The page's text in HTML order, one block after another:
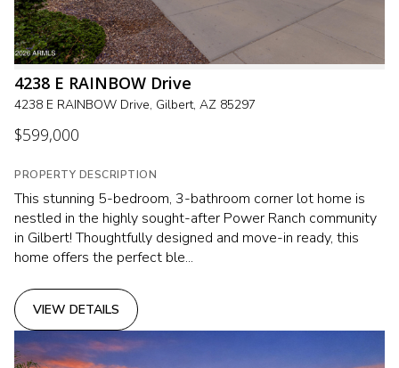
4238 E RAINBOW Drive
4238 E RAINBOW Drive, Gilbert, AZ 85297
$599,000
PROPERTY DESCRIPTION
This stunning 5-bedroom, 3-bathroom corner lot home is
nestled in the highly sought-after Power Ranch community
in Gilbert! Thoughtfully designed and move-in ready, this
home offers the perfect ble...
VIEW DETAILS